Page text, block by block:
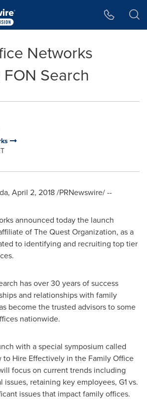
Networks
Search
, April 2, 2018/PRNewswire/ --
announced today the launch
of The Quest Organization, as a
to identifying and recruiting top tier
has over 30 years of success
and relationships with family
become the trusted advisors to some
nationwide.
with a special symposium called
to Hire Effectively in the Family Office
focus on current trends including
retaining key employees, G1 vs.
issues that impact family offices.